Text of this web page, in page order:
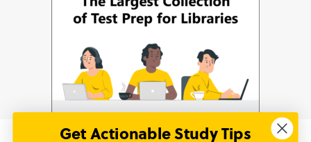
Get Actionable Study Tips